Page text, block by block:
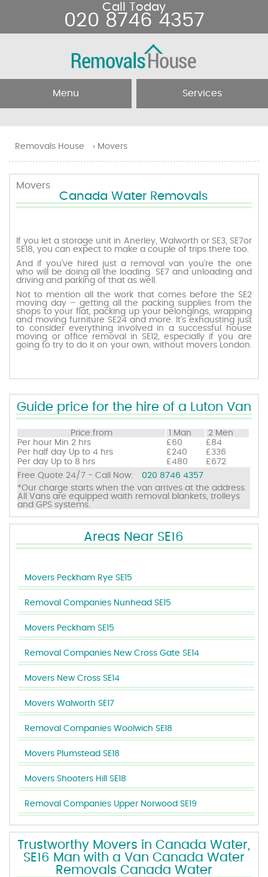
Removals House › Movers
Movers
Canada Water Removals
If you let a storage unit in Anerley, Walworth or SE3, SE7or
SE18, you can expect to make a couple of trips there too.
And if you’ve hired just a removal van you’re the one
who will be doing all the loading SE7 and unloading and
driving and parking of that as well.
Not to mention all the work that comes before the SE2
moving day – getting all the packing supplies from the
shops to your flat, packing up your belongings, wrapping
and moving furniture SE24 and more. It’s exhausting just
to consider everything involved in a successful house
moving or office removal in SE12, especially if you are
going to try to do it on your own, without movers London.
Guide price for the hire of a Luton Van
Price from 1 Man
2 Men
Per hour Min 2 hrs £60
£84
Per half day Up to 4 hrs £240
£336
Per day Up to 8 hrs £480
£672
Free Quote 24/7 - Call Now:
020 8746 4357
*Our charge starts when the van arrives at the address.
All Vans are equipped waith removal blankets, trolleys
and GPS systems.
Areas Near SE16
Movers Peckham Rye SE15
Removal Companies Nunhead SE15
Movers Peckham SE15
Removal Companies New Cross Gate SE14
Movers New Cross SE14
Movers Walworth SE17
Removal Companies Woolwich SE18
Movers Plumstead SE18
Movers Shooters Hill SE18
Removal Companies Upper Norwood SE19
Trustworthy Movers in Canada Water,
SE16 Man with a Van Canada Water
Removals Canada Water
Menu
About Us
Testimonials
Prices
Request a quote
Contact us
Services
Removal Companies
Movers
Call Today
020 8746 4357